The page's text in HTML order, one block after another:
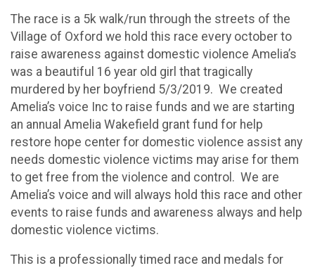
The race is a 5k walk/run through the streets of the
Village of Oxford we hold this race every october to
raise awareness against domestic violence Amelia’s
was a beautiful 16 year old girl that tragically
murdered by her boyfriend 5/3/2019. We created
Amelia’s voice Inc to raise funds and we are starting
an annual Amelia Wakefield grant fund for help
restore hope center for domestic violence assist any
needs domestic violence victims may arise for them
to get free from the violence and control. We are
Amelia’s voice and will always hold this race and other
events to raise funds and awareness always and help
domestic violence victims.
This is a professionally timed race and medals for